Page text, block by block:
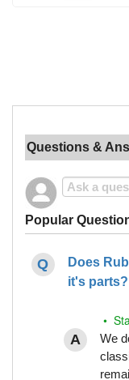
Questions &
Popular
Does
it's parts?
•
We